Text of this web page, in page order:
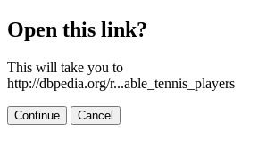
Open this link?
This will take you to
http://dbpedia.org/r...able_tennis_players
Continue Cancel